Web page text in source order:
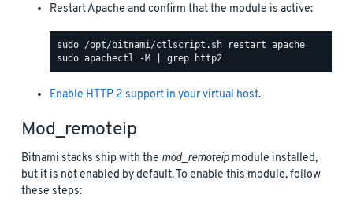
Restart Apache and confirm that the module is active:
Enable HTTP 2 support in your virtual host.
Mod_remoteip
Bitnami stacks ship with the mod_remoteip module installed,
but it is not enabled by default. To enable this module, follow
these steps: